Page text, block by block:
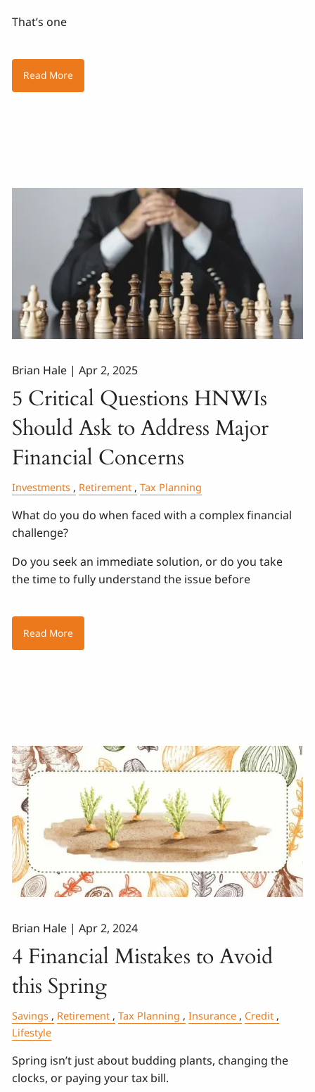
That’s one
Read More
Brian Hale |Apr 2, 2025
5 Critical Questions HNWIs
Should Ask to Address Major
Financial Concerns
Investments Retirement Tax Planning
What do you do when faced with a complex financial
challenge?
Do you seek an immediate solution, or do you take
the time to fully understand the issue before
Read More
Brian Hale |Apr 2, 2024
4 Financial Mistakes to Avoid
this Spring
Savings Retirement Tax Planning Insurance
Credit
Lifestyle
Spring isn’t just about budding plants, changing the
clocks, or paying your tax bill.